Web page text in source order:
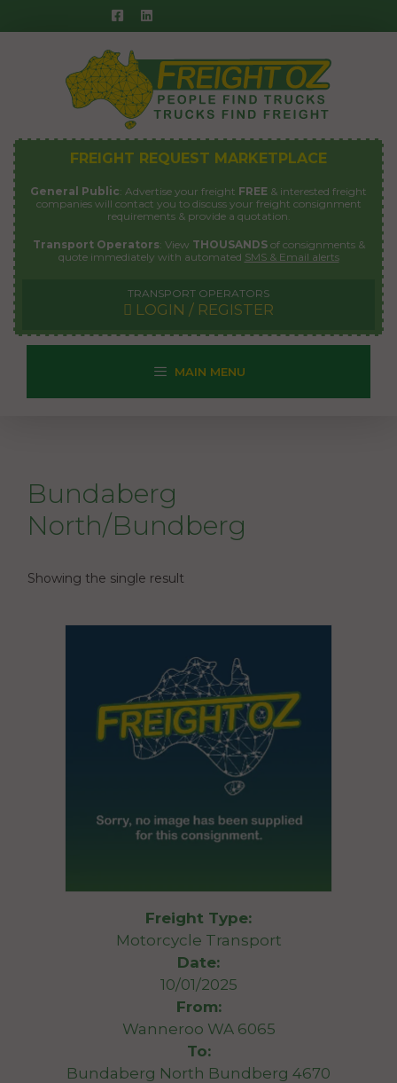
to
FREIGHT REQUEST MARKETPLACE
General Public: Advertise your freight FREE & interested freight
companies will contact you to discuss your freight consignment
requirements & provide a quotation.
Transport Operators: View THOUSANDSof consignments &
quote immediately with automated SMS & Email alerts
TRANSPORT OPERATORS
LOGIN / REGISTER
MAIN MENU
Bundaberg
North/Bundberg
Showing the single result
Freight Type:
Motorcycle Transport
Date:
10/01/2025
From:
Wanneroo WA 6065
To:
Bundaberg North Bundberg 4670